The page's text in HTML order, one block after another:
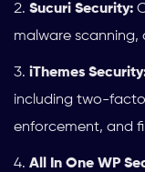
Sucuri Security:
malware scanning,
iThemes
including two-
enforcement, and
All In One WP